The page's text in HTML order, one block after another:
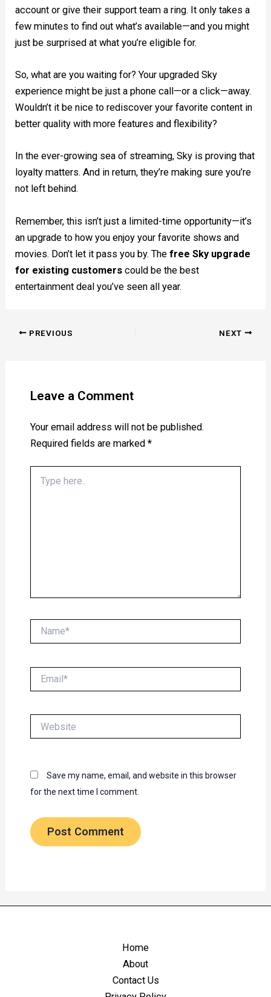
account or give their support team a ring. It only takes a
few minutes to find out what’s available—and you might
just be surprised at what you’re eligible for.
So, what are you waiting for? Your upgraded Sky
experience might be just a phone call—or a click—away.
Wouldn’t it be nice to rediscover your favorite content in
better quality with more features and flexibility?
In the ever-growing sea of streaming, Sky is proving that
loyalty matters. And in return, they’re making sure you’re
not left behind.
Remember, this isn’t just a limited-time opportunity—it’s
an upgrade to how you enjoy your favorite shows and
movies. Don’t let it pass you by. Thefree Sky upgrade
for existing customers could be the best
entertainment deal you’ve seen all year.
PREVIOUS NEXT
Leave a Comment
Your email address will not be published.
Required fields are marked *
here..
Save my name, email, and website in this browser
for the next time I comment.
Home
About
Contact Us